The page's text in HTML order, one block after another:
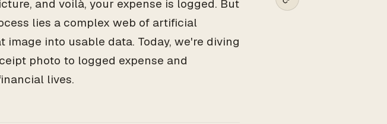
and voilà, your expense is logged. But
lies a complex web of artificial
into usable data. Today, we're diving
photo to logged expense and
lives.